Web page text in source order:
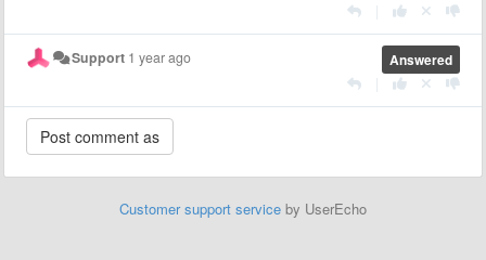
Answered
Support 1 year ago
Customer support service by UserEcho